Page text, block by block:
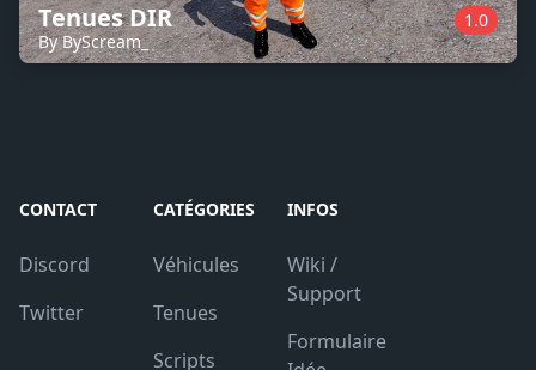
Tenues DIR
By ByScream_
1.0
CONTACT
Discord
Twitter
CATÉGORIES
Véhicules
Tenues
Scripts
INFOS
Wiki /
Support
Formulaire